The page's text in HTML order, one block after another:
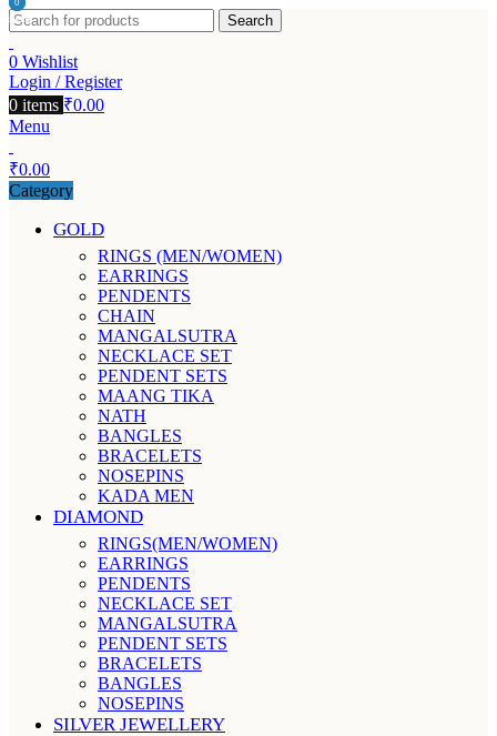
Search
0 Wishlist
Login / Register
0 items ₹0.00
Menu
0
items
₹0.00
Category
GOLD
RINGS (MEN/WOMEN)
EARRINGS
PENDENTS
CHAIN
MANGALSUTRA
NECKLACE SET
PENDENT SETS
MAANG TIKA
NATH
BANGLES
BRACELETS
NOSEPINS
KADA MEN
DIAMOND
RINGS(MEN/WOMEN)
EARRINGS
PENDENTS
NECKLACE SET
MANGALSUTRA
PENDENT SETS
BRACELETS
BANGLES
NOSEPINS
SILVER JEWELLERY
0
items